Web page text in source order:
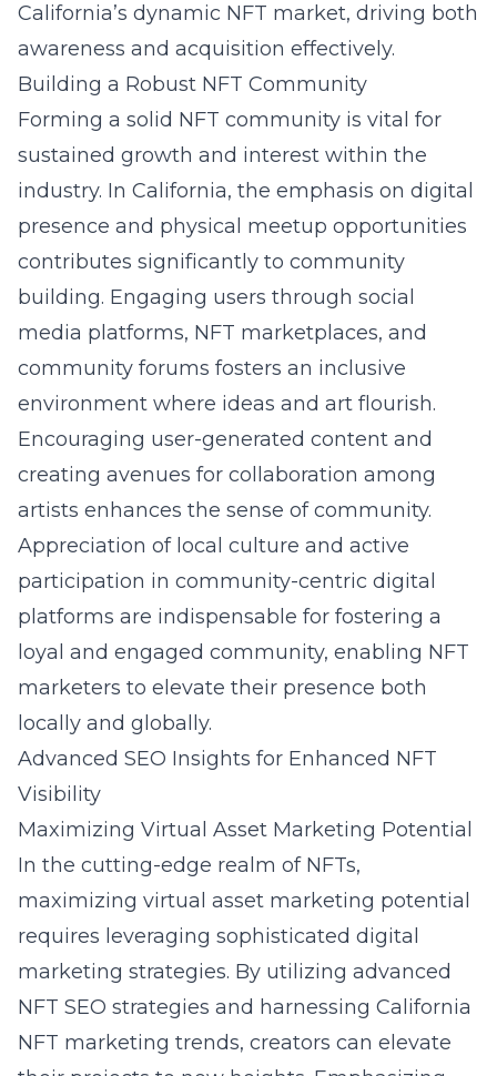
California’s dynamic NFT market, driving both
awareness and acquisition effectively.
Building a Robust NFT Community
Forming a solid NFT community is vital for
sustained growth and interest within the
industry. In California, the emphasis on digital
presence and physical meetup opportunities
contributes significantly to community
building. Engaging users through social
media platforms, NFT marketplaces, and
community forums fosters an inclusive
environment where ideas and art flourish.
Encouraging user-generated content and
creating avenues for collaboration among
artists enhances the sense of community.
Appreciation of local culture and active
participation in community-centric digital
platforms are indispensable for fostering a
loyal and engaged community, enabling NFT
marketers to elevate their presence both
locally and globally.
Advanced SEO Insights for Enhanced NFT
Visibility
Maximizing Virtual Asset Marketing Potential
In the cutting-edge realm of NFTs,
maximizing virtual asset marketing potential
requires leveraging sophisticated digital
marketing strategies. By utilizing advanced
NFT SEO strategies and harnessing California
NFT marketing trends, creators can elevate